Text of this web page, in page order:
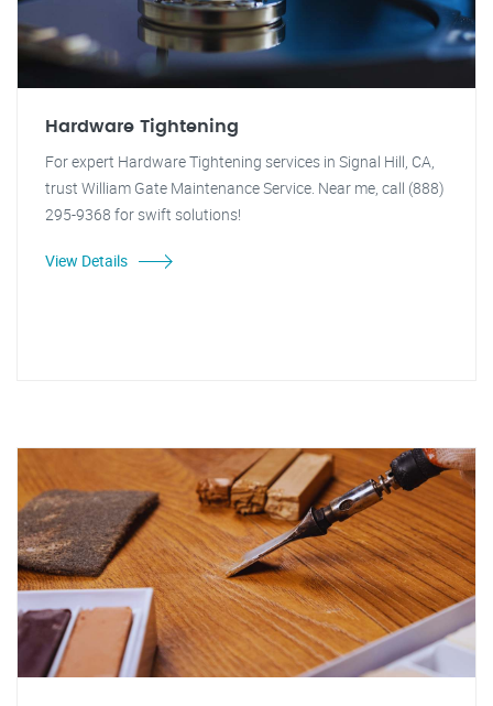
Hardware Tightening
For expert Hardware Tightening services in Signal Hill, CA,
trust William Gate Maintenance Service. Near me, call (888)
295-9368 for swift solutions!
View Details